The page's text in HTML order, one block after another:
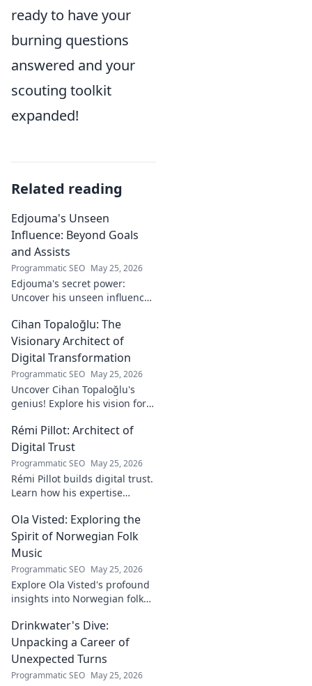
ready to have your
burning questions
answered and your
scouting toolkit
expanded!
Related reading
Edjouma's Unseen
Influence: Beyond Goals
and Assists
Programmatic SEO May 25, 2026
Edjouma's secret power:
Uncover his unseen influence
the untold story!
Cihan Topaloğlu: The
Visionary Architect of
Digital Transformation
Programmatic SEO May 25, 2026
Uncover Cihan Topaloğlu's
genius! Explore his vision for
pioneering tech, and shaping
the future. A must-read for
innovators.
Rémi Pillot: Architect of
Digital Trust
Programmatic SEO May 25, 2026
Rémi Pillot builds digital trust.
Learn how his expertise
Ola Visted: Exploring the
Spirit of Norwegian Folk
Music
Programmatic SEO May 25, 2026
Explore Ola Visted's profound
insights into Norwegian folk
history, and unique
soundscapes he documented.
Click to discover!
Drinkwater's Dive:
Unpacking a Career of
Unexpected Turns
Programmatic SEO May 25, 2026